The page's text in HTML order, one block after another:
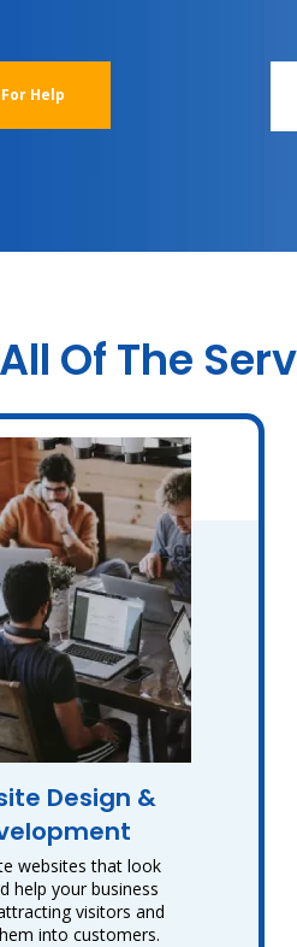
Help
All Of The
Design &
websites that look
help your business
visitors and
into customers.